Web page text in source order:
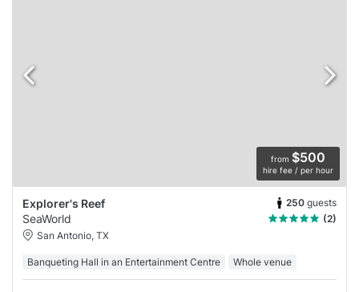
from $500
hire fee / per hour
Explorer's Reef 250 guests
SeaWorld
(2)
San Antonio, TX
Banqueting Hall in an Entertainment Centre Whole venue